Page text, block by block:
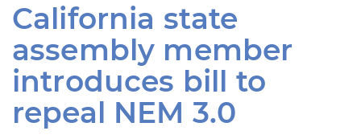
California state
assembly member
introduces bill to
repeal NEM 3.0